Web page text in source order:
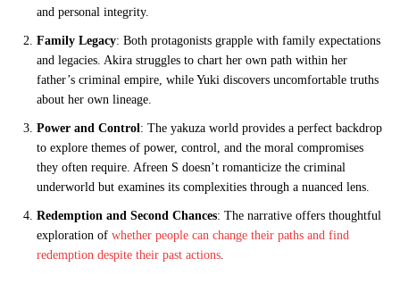
and personal integrity.
Family Legacy: Both protagonists grapple with family expectations
and legacies. Akira struggles to chart her own path within her
father’s criminal empire, while Yuki discovers uncomfortable truths
about her own lineage.
Power and Control: The yakuza world provides a perfect backdrop
to explore themes of power, control, and the moral compromises
they often require. Afreen S doesn’t romanticize the criminal
underworld but examines its complexities through a nuanced lens.
Redemption and Second Chances: The narrative offers thoughtful
exploration of whether people can change their paths and find
redemption despite their past actions.